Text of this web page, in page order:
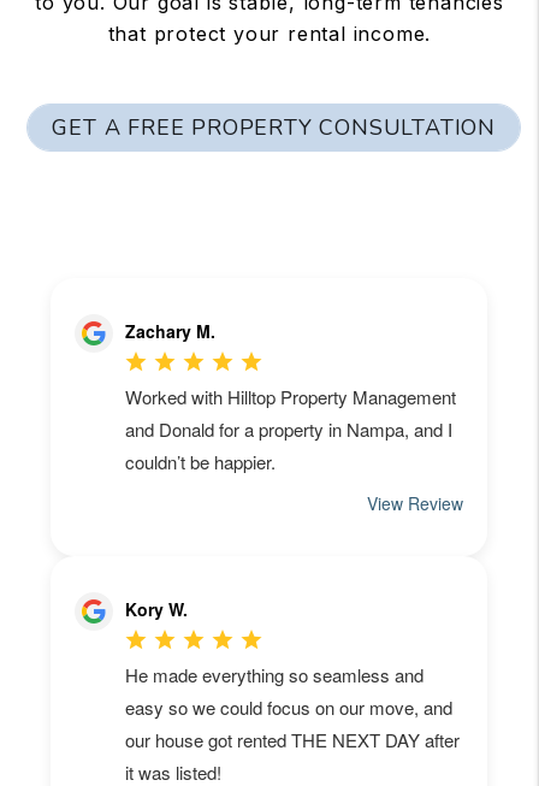
that protect your rental income.
GET A FREE PROPERTY CONSULTATION